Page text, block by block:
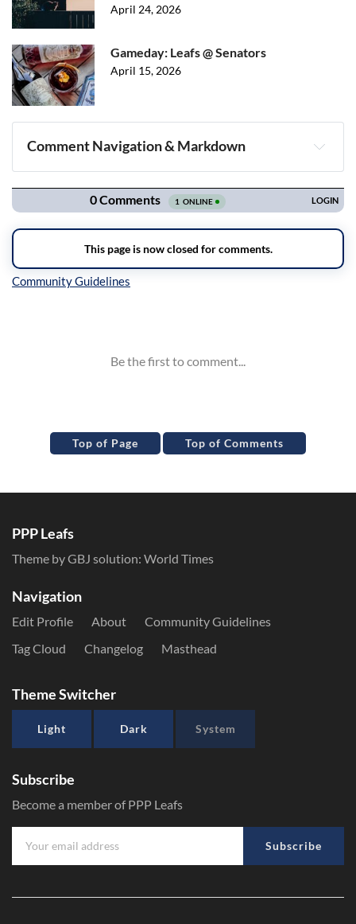
April 24, 2026
Gameday: Leafs @ Senators
April 15, 2026
Comment Navigation & Markdown
Navigation
Top of Page Top of Comments
PPP Leafs
Theme by GBJ solution: World Times
Navigation
Edit Profile About
Community Guidelines
Tag Cloud
Changelog Masthead
Theme Switcher
Light Dark System
Subscribe
Become a member of PPP Leafs
Subscribe